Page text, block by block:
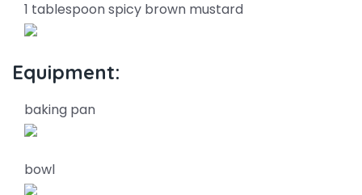
1 tablespoon spicy brown mustard
Equipment:
baking pan
bowl